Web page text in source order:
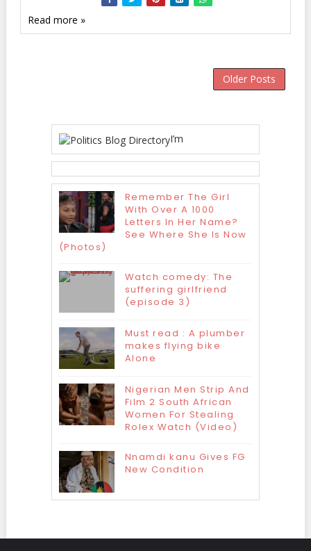
Read more »
Older Posts
I’m
Remember The Girl
With Over A 1000
Letters In Her Name?
See Where She Is Now
(Photos)
Watch comedy: The
suffering girlfriend
(episode 3)
Must read : A plumber
makes flying bike
Alone
Nigerian Men Strip And
Film 2 South African
Women For Stealing
Rolex Watch (Video)
Nnamdi kanu Gives FG
New Condition